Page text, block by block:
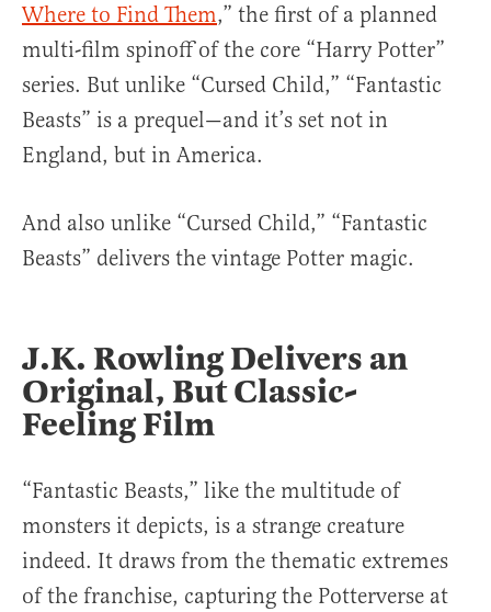
Where to Find Them,” the first of a planned
multi-film spinoff of the core “Harry Potter”
series. But unlike “Cursed Child,” “Fantastic
Beasts” is a prequel—and it’s set not in
England, but in America.
And also unlike “Cursed Child,” “Fantastic
Beasts” delivers the vintage Potter magic.
J.K. Rowling Delivers an
Original, But Classic-
Feeling Film
“Fantastic Beasts,” like the multitude of
monsters it depicts, is a strange creature
indeed. It draws from the thematic extremes
of the franchise, capturing the Potterverse at